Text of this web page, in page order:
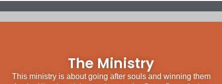
The Ministry
This ministry is about going after souls and winning them